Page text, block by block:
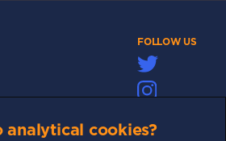
FOLLOW US
analytical cookies?